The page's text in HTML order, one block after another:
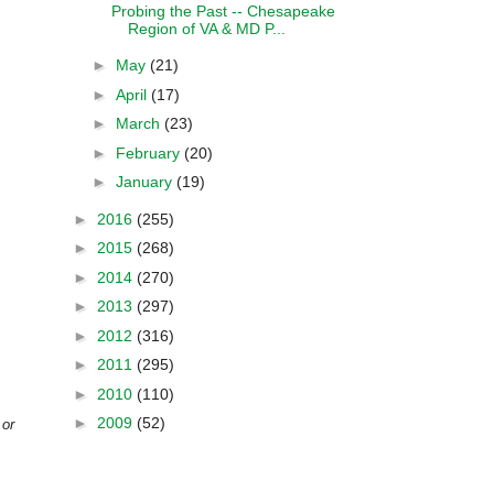
Probing the Past -- Chesapeake
Region of VA & MD P...
► May (21)
► April (17)
► March (23)
► February (20)
► January (19)
► 2016 (255)
► 2015 (268)
► 2014 (270)
► 2013 (297)
► 2012 (316)
► 2011 (295)
► 2010 (110)
► 2009 (52)